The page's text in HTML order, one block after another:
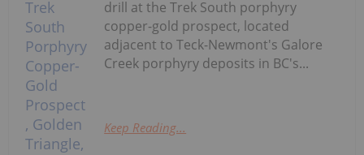
drill at the Trek South porphyry
copper-gold prospect, located
adjacent to Teck-Newmont's Galore
Creek porphyry deposits in BC's...
Keep Reading...